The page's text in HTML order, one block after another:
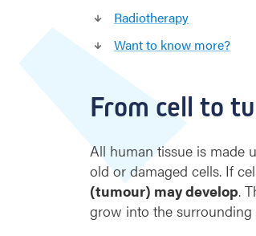
Radiotherapy
Want to know more?
From cell to
All human tissue is made
old or damaged cells. If
(tumour) may develop.
grow into the surrounding